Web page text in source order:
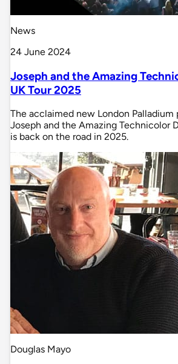
News
24 June 2024
Joseph and the Amazing
UK Tour 2025
The acclaimed new London
Joseph and the Amazing Technicolor
is back on the road in 2025.
Douglas Mayo